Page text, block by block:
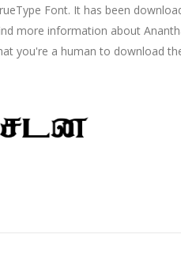
Font. It has been
more information about
you're a human to download